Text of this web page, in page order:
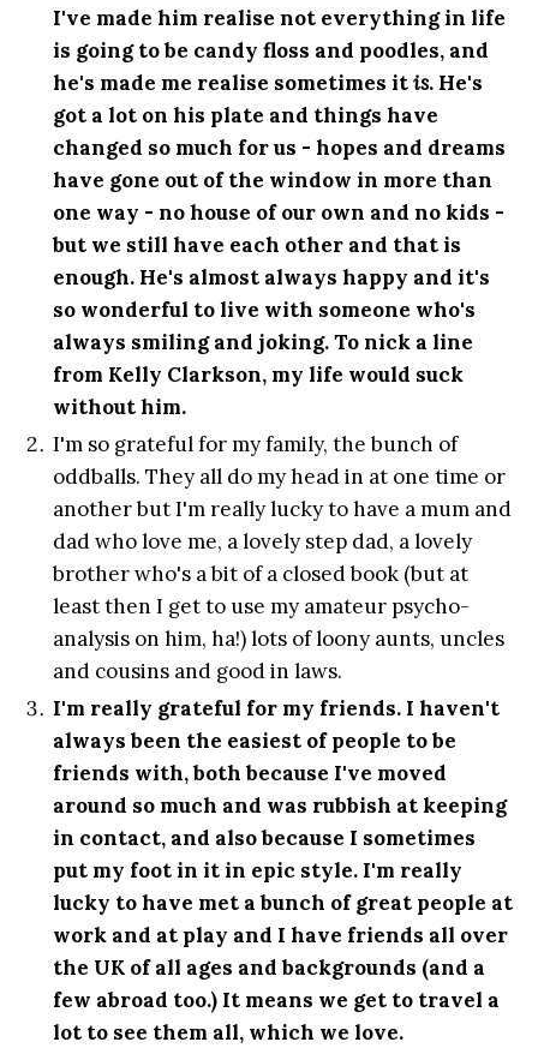
I've made him realise not everything in life
is going to be candy floss and poodles, and
he's made me realise sometimes itis. He's
got a lot on his plate and things have
changed so much for us - hopes and dreams
have gone out of the window in more than
one way - no house of our own and no kids -
but we still have each other and that is
enough. He's almost always happy and it's
so wonderful to live with someone who's
always smiling and joking. To nick a line
from Kelly Clarkson, my life would suck
without him.
I'm so grateful for my family, the bunch of
oddballs. They all do my head in at one time or
another but I'm really lucky to have a mum and
dad who love me, a lovely step dad, a lovely
brother who's a bit of a closed book (but at
least then I get to use my amateur psycho-
analysis on him, ha!) lots of loony aunts, uncles
and cousins and good in laws.
I'm really grateful for my friends. I haven't
always been the easiest of people to be
friends with, both because I've moved
around so much and was rubbish at keeping
in contact, and also because I sometimes
put my foot in it in epic style. I'm really
lucky to have met a bunch of great people at
work and at play and I have friends all over
the UK of all ages and backgrounds (and a
few abroad too.) It means we get to travel a
lot to see them all, which we love.